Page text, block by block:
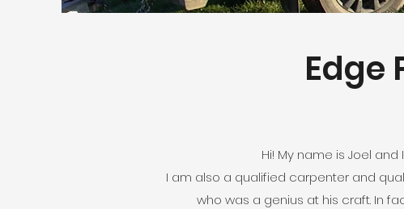
Edge
Hi! My name is Joel
I am also a qualified carpenter and
who was a genius at his craft. In